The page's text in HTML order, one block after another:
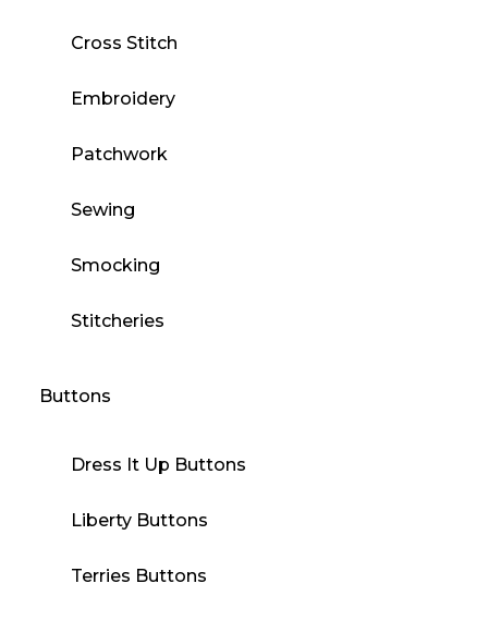
Cross Stitch
Embroidery
Patchwork
Sewing
Smocking
Stitcheries
Buttons
Dress It Up Buttons
Liberty Buttons
Terries Buttons